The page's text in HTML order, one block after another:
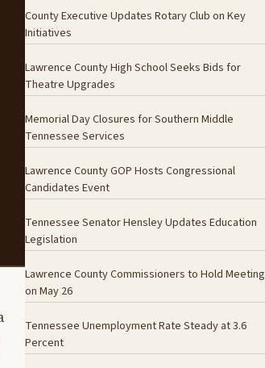
County Executive Updates Rotary Club on Key
Initiatives
Lawrence County High School Seeks Bids for
Theatre Upgrades
Memorial Day Closures for Southern Middle
Tennessee Services
Lawrence County GOP Hosts Congressional
Candidates Event
Tennessee Senator Hensley Updates Education
Legislation
Lawrence County Commissioners to Hold Meeting
on May 26
Tennessee Unemployment Rate Steady at 3.6
Percent